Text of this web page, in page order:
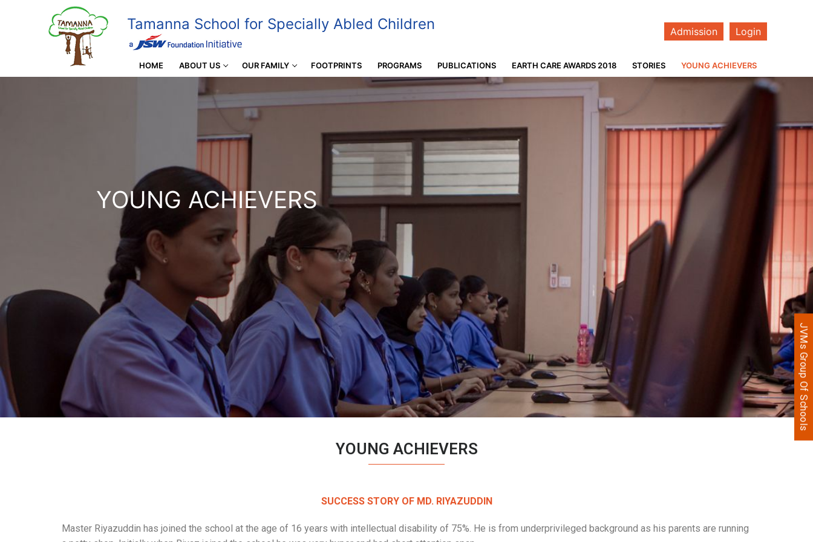
Tamanna School for Specially Abled Children
HOME ABOUT US OUR FAMILY FOOTPRINTS PROGRAMS PUBLICATIONS EARTH CARE AWARDS 2018 STORIES YOUNG ACHIEVERS
Admission Login
YOUNG ACHIEVERS
YOUNG ACHIEVERS
SUCCESS STORY OF MD. RIYAZUDDIN
Master Riyazuddin has joined the school at the age of 16 years with intellectual disability of 75%. He is from underprivileged background as his parents are running
JVMs Group Of Schools